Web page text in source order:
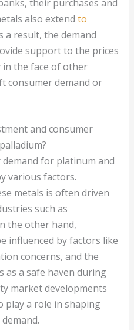
their purchases and
also extend to
a result, the demand
support to the prices
in the face of other
consumer demand or
and consumer
for platinum and
various factors.
metals is often driven
such as
the other hand,
influenced by factors like
concerns, and the
as a safe haven during
market developments
play a role in shaping